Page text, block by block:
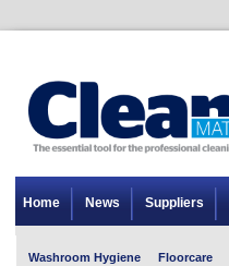
Home News Suppliers
Washroom Hygiene Floorcare